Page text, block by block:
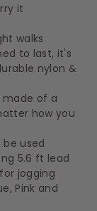
it
walks
to last, it's
nylon &
of a
how you
used
5.6 ft lead
jogging
Pink and